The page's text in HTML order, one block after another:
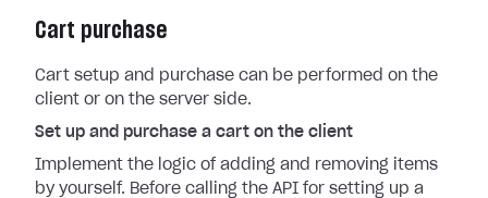
Cart purchase
Cart setup and purchase can be performed on the
client or on the server side.
Set up and purchase a cart on the client
Implement the logic of adding and removing items
by yourself. Before calling the API for setting up a